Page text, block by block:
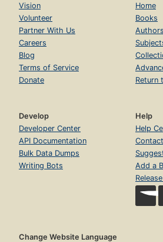
Vision
Volunteer
Partner With Us
Careers
Blog
Terms of Service
Donate
Home
Books
Authors
Return
Develop
Developer Center
API Documentation
Bulk Data Dumps
Writing Bots
Help
Help
Add a
Change Website Language